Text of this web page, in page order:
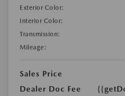
Exterior Color:
Interior Color:
Transmission:
Mileage:
Sales Price
Dealer Doc Fee